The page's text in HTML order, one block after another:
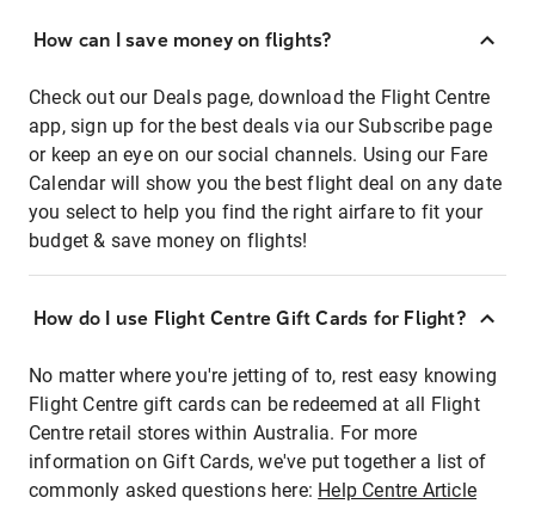
How can I save money on flights?
Check out our Deals page, download the Flight Centre
app, sign up for the best deals via our Subscribe page
or keep an eye on our social channels. Using our Fare
Calendar will show you the best flight deal on any date
you select to help you find the right airfare to fit your
budget & save money on flights!
How do I use Flight Centre Gift Cards for Flight?
No matter where you're jetting of to, rest easy knowing
Flight Centre gift cards can be redeemed at all Flight
Centre retail stores within Australia. For more
information on Gift Cards, we've put together a list of
commonly asked questions here: Help Centre Article